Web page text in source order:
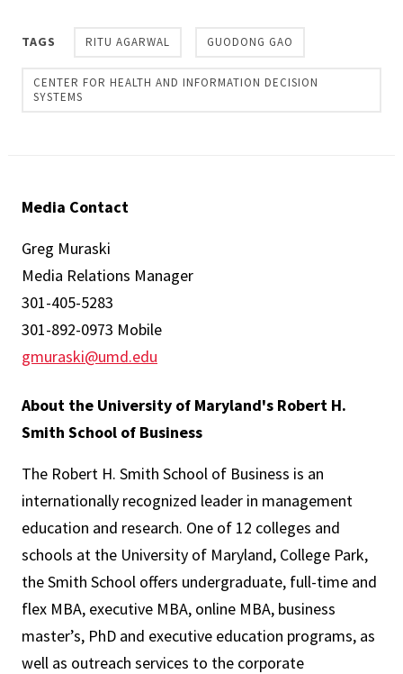
TAGS RITU AGARWAL GUODONG GAO
CENTER FOR HEALTH AND INFORMATION DECISION
SYSTEMS
Media Contact
Greg Muraski
Media Relations Manager
301-405-5283
301-892-0973 Mobile
gmuraski@umd.edu
About the University of Maryland's Robert H.
Smith School of Business
The Robert H. Smith School of Business is an
internationally recognized leader in management
education and research. One of 12 colleges and
schools at the University of Maryland, College Park,
the Smith School offers undergraduate, full-time and
flex MBA, executive MBA, online MBA, business
master’s, PhD and executive education programs, as
well as outreach services to the corporate